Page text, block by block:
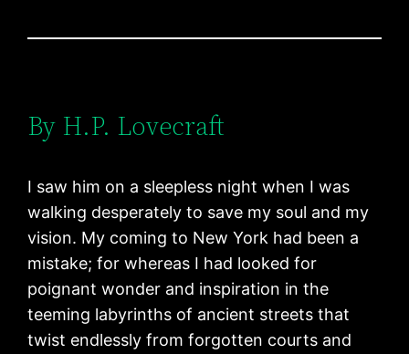
By H.P. Lovecraft
I saw him on a sleepless night when I was
walking desperately to save my soul and my
vision. My coming to New York had been a
mistake; for whereas I had looked for
poignant wonder and inspiration in the
teeming labyrinths of ancient streets that
twist endlessly from forgotten courts and